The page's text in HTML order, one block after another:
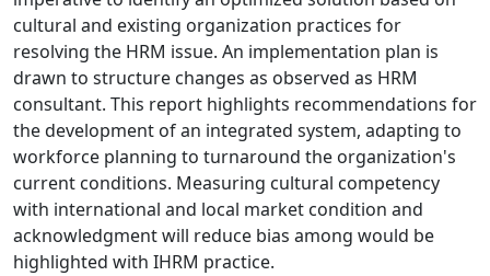
cultural and existing organization practices for
resolving the HRM issue. An implementation plan is
drawn to structure changes as observed as HRM
consultant. This report highlights recommendations for
the development of an integrated system, adapting to
workforce planning to turnaround the organization's
current conditions. Measuring cultural competency
with international and local market condition and
acknowledgment will reduce bias among would be
highlighted with IHRM practice.